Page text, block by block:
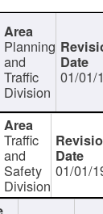
Planning
and
Traffic
Division
01/01/
Traffic
and
Safety
Division
01/01/